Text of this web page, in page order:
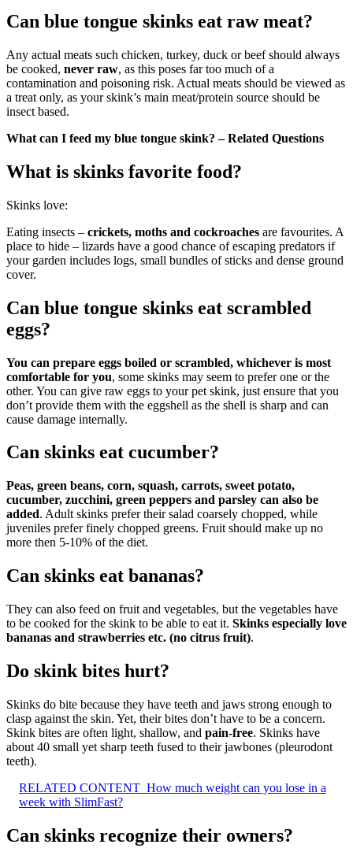
Can blue tongue skinks eat raw meat?
Any actual meats such chicken, turkey, duck or beef should always
be cooked, never raw, as this poses far too much of a
contamination and poisoning risk. Actual meats should be viewed as
a treat only, as your skink’s main meat/protein source should be
insect based.
What can I feed my blue tongue skink? – Related Questions
What is skinks favorite food?
Skinks love:
Eating insects – crickets, moths and cockroaches are favourites. A
place to hide – lizards have a good chance of escaping predators if
your garden includes logs, small bundles of sticks and dense ground
cover.
Can blue tongue skinks eat scrambled
eggs?
You can prepare eggs boiled or scrambled, whichever is most
comfortable for you, some skinks may seem to prefer one or the
other. You can give raw eggs to your pet skink, just ensure that you
don’t provide them with the eggshell as the shell is sharp and can
cause damage internally.
Can skinks eat cucumber?
Peas, green beans, corn, squash, carrots, sweet potato,
cucumber, zucchini, green peppers and parsley can also be
added. Adult skinks prefer their salad coarsely chopped, while
juveniles prefer finely chopped greens. Fruit should make up no
more then 5-10% of the diet.
Can skinks eat bananas?
They can also feed on fruit and vegetables, but the vegetables have
to be cooked for the skink to be able to eat it. Skinks especially love
bananas and strawberries etc. (no citrus fruit).
Do skink bites hurt?
Skinks do bite because they have teeth and jaws strong enough to
clasp against the skin. Yet, their bites don’t have to be a concern.
Skink bites are often light, shallow, and pain-free. Skinks have
about 40 small yet sharp teeth fused to their jawbones (pleurodont
teeth).
RELATED CONTENT How much weight can you lose in a
week with SlimFast?
Can skinks recognize their owners?